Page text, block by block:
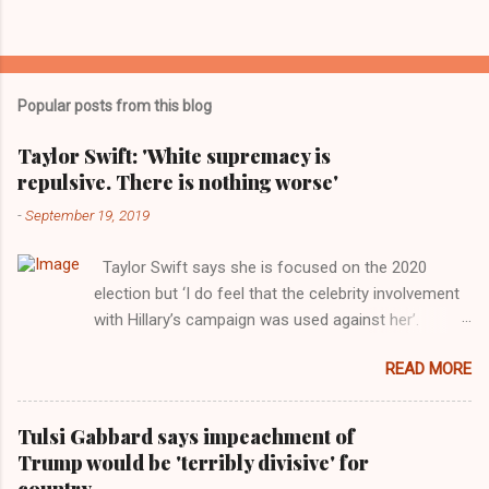
Popular posts from this blog
Taylor Swift: 'White supremacy is
repulsive. There is nothing worse'
-September 19, 2019
Taylor Swift says she is focused on the 2020
election but ‘I do feel that the celebrity involvement
with Hillary’s campaign was used against her’.
Images for MTV After years of keeping herself at a
largely indifferent remove, Taylor Swift has
elaborated on her political ideology in a new
interview with Rolling Stone. Harkening back to the
perceived better times of the Obama years, Swift
READ MORE
Tulsi Gabbard says impeachment of
Trump would be 'terribly divisive' for